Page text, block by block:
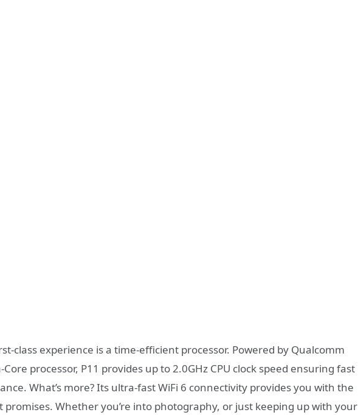
class experience is a time-efficient processor. Powered by Qualcomm
processor, P11 provides up to 2.0GHz CPU clock speed ensuring fast
What’s more? Its ultra-fast WiFi 6 connectivity provides you with the
promises. Whether you’re into photography, or just keeping up with your